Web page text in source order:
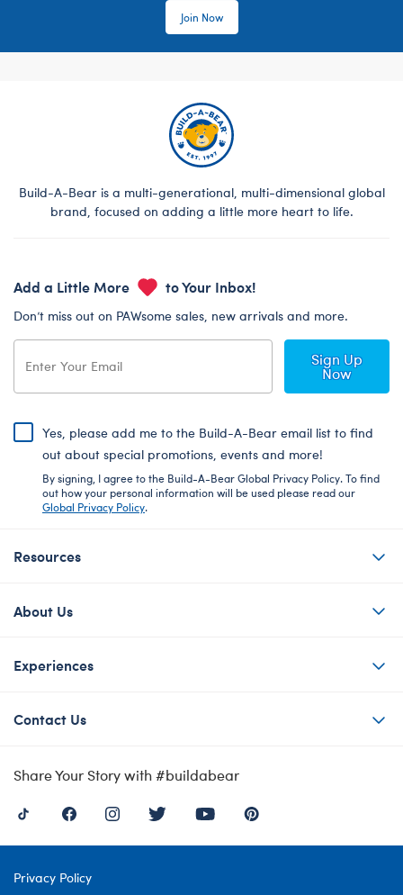
Join Now
Build-A-Bear is a multi-generational, multi-dimensional global
brand, focused on adding a little more heart to life.
Add a Little More to Your Inbox!
Don’t miss out on PAWsome sales, new arrivals and more.
Sign Up
Now
Yes, please add me to the Build-A-Bear email list to find
out about special promotions, events and more!
By signing, I agree to the Build-A-Bear Global Privacy Policy. To find
out how your personal information will be used please read our
Global Privacy Policy.
Resources
About Us
Experiences
Contact Us
Share Your Story with #buildabear
Privacy Policy